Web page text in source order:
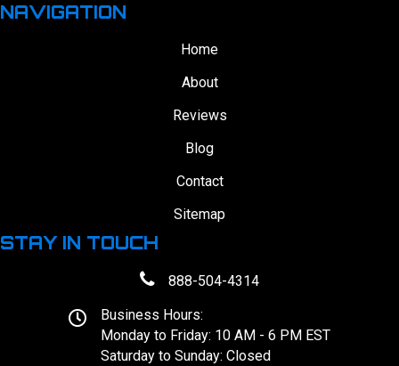
NAVIGATION
Home
About
Reviews
Blog
Contact
Sitemap
STAY IN TOUCH
888-504-4314
Business Hours:
Monday to Friday: 10 AM - 6 PM EST
Saturday to Sunday: Closed